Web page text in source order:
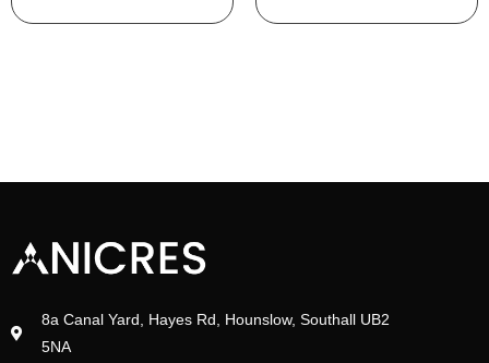
8a Canal Yard, Hayes Rd, Hounslow, Southall UB2
5NA